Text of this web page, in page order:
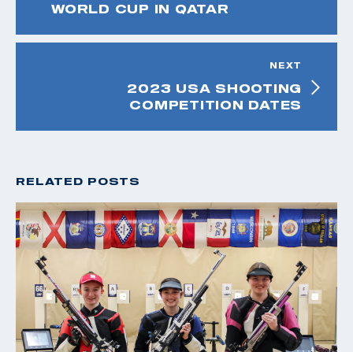
WORLD CUP IN QATAR
NEXT
2023 USA SHOOTING
COMPETITION DATES
RELATED POSTS